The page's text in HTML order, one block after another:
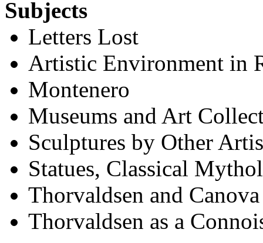
Subjects
Letters Lost
Artistic Environment in
Montenero
Museums and Art
Sculptures by Other
Statues, Classical
Thorvaldsen and Canova
Thorvaldsen as a